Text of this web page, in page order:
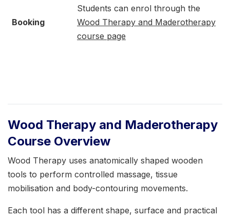
Booking
Students can enrol through the
Wood Therapy and Maderotherapy
course page
Wood Therapy and Maderotherapy
Course Overview
Wood Therapy uses anatomically shaped wooden
tools to perform controlled massage, tissue
mobilisation and body-contouring movements.
Each tool has a different shape, surface and practical